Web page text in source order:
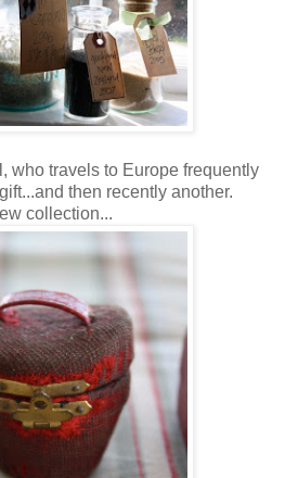
who travels to Europe frequently
then recently another.
collection...